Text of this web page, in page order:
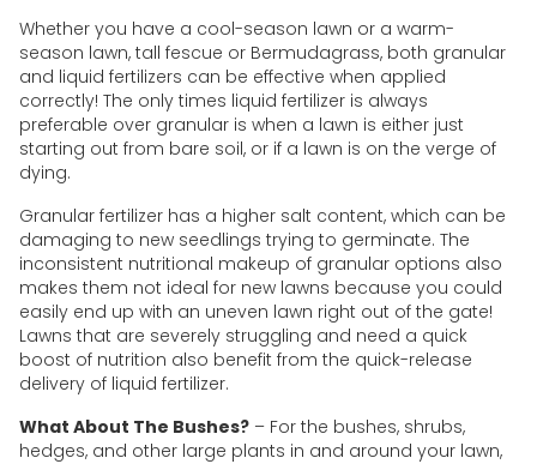
Whether you have a cool-season lawn or a warm-
season lawn, tall fescue or Bermudagrass, both granular
and liquid fertilizers can be effective when applied
correctly! The only times liquid fertilizer is always
preferable over granular is when a lawn is either just
starting out from bare soil, or if a lawn is on the verge of
dying.
Granular fertilizer has a higher salt content, which can be
damaging to new seedlings trying to germinate. The
inconsistent nutritional makeup of granular options also
makes them not ideal for new lawns because you could
easily end up with an uneven lawn right out of the gate!
Lawns that are severely struggling and need a quick
boost of nutrition also benefit from the quick-release
delivery of liquid fertilizer.
What About The Bushes? – For the bushes, shrubs,
hedges, and other large plants in and around your lawn,